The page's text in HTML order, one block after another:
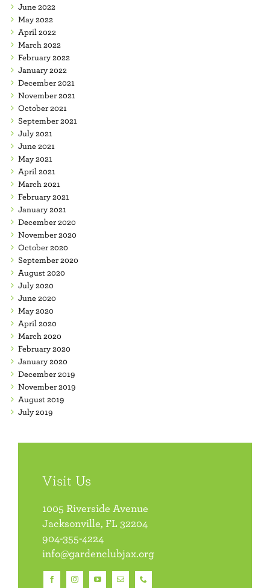
June 2022
May 2022
April 2022
March 2022
February 2022
January 2022
December 2021
November 2021
October 2021
September 2021
July 2021
June 2021
May 2021
April 2021
March 2021
February 2021
January 2021
December 2020
November 2020
October 2020
September 2020
August 2020
July 2020
June 2020
May 2020
April 2020
March 2020
February 2020
January 2020
December 2019
November 2019
August 2019
July 2019
Visit Us
1005 Riverside Avenue
Jacksonville, FL 32204
904-355-4224
info@gardenclubjax.org